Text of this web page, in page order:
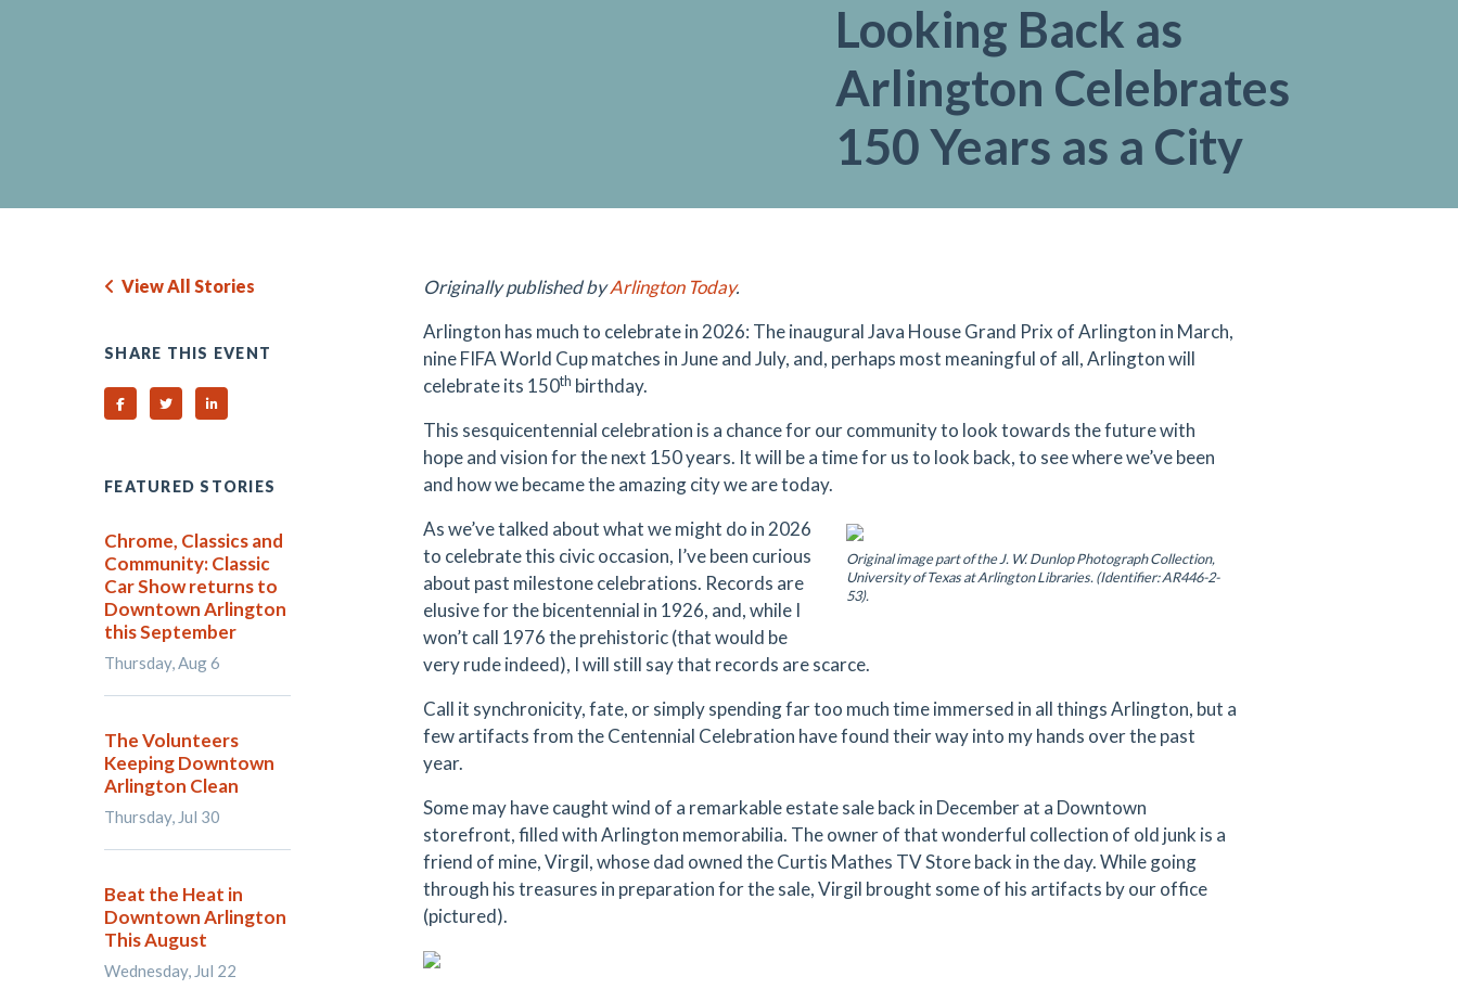
Looking Back as
Arlington Celebrates
150 Years as a City
Originally published byArlington Today.
Arlington has much to celebrate in 2026: The inaugural Java House Grand Prix of Arlington in March,
nine FIFA World Cup matches in June and July, and, perhaps most meaningful of all, Arlington will
celebrate its 150th birthday.
This sesquicentennial celebration is a chance for our community to look towards the future with
hope and vision for the next 150 years. It will be a time for us to look back, to see where we’ve been
and how we became the amazing city we are today.
Original image part of the J. W. Dunlop Photograph Collection,
University of Texas at Arlington Libraries. (Identifier: AR446-2-
53).
As we’ve talked about what we might do in 2026
to celebrate this civic occasion, I’ve been curious
about past milestone celebrations. Records are
elusive for the bicentennial in 1926, and, while I
won’t call 1976 the prehistoric (that would be
very rude indeed), I will still say that records are scarce.
Call it synchronicity, fate, or simply spending far too much time immersed in all things Arlington, but a
few artifacts from the Centennial Celebration have found their way into my hands over the past
year.
Some may have caught wind of a remarkable estate sale back in December at a Downtown
storefront, filled with Arlington memorabilia. The owner of that wonderful collection of old junk is a
friend of mine, Virgil, whose dad owned the Curtis Mathes TV Store back in the day. While going
through his treasures in preparation for the sale, Virgil brought some of his artifacts by our office
(pictured).
View All Stories
SHARE THIS EVENT
Share on Facebook
Share on TwitterShare on Linked In
FEATURED STORIES
Chrome, Classics and
Community: Classic
Car Show returns to
Downtown Arlington
this September
Thursday, Aug 6
The Volunteers
Keeping Downtown
Arlington Clean
Thursday, Jul 30
Beat the Heat in
Downtown Arlington
This August
Wednesday, Jul 22